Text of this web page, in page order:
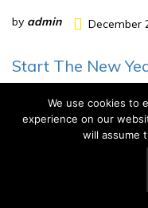
by admin December
Start The New
Car Maintenance
Muffler And
resolutions that will
We use cookies to
experience on our
will assume